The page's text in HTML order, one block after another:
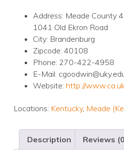
Address: Meade County
1041 Old Ekron Road
City: Brandenburg
Zipcode: 40108
Phone: 270-422-4958
E-Mail:
Website: http://
Locations: Kentucky, Meade
Description Reviews